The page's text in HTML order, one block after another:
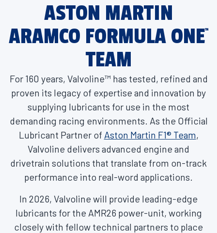
ASTON MARTIN
ARAMCO FORMULA ONE™
TEAM
For 160 years, Valvoline™ has tested, refined and
proven its legacy of expertise and innovation by
supplying lubricants for use in the most
demanding racing environments. As the Official
Lubricant Partner of Aston Martin F1® Team,
Valvoline delivers advanced engine and
drivetrain solutions that translate from on-track
performance into real-word applications.
In 2026, Valvoline will provide leading-edge
lubricants for the AMR26 power-unit, working
closely with fellow technical partners to place